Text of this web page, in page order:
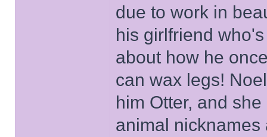
due to work in
his girlfriend
about how he
can wax legs!
him Otter, and
animal